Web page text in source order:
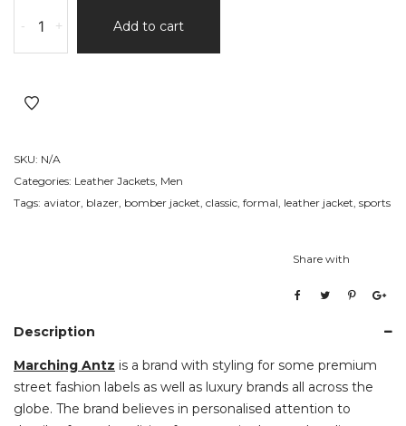
Leather
Jacket
quantity
+
- Add to cart
SKU: N/A
Categories: Leather Jackets, Men
Tags: aviator, blazer, bomber jacket, classic, formal, leather jacket, sports
Share with
Description
Marching Antz is a brand with styling for some premium
street fashion labels as well as luxury brands all across the
globe. The brand believes in personalised attention to